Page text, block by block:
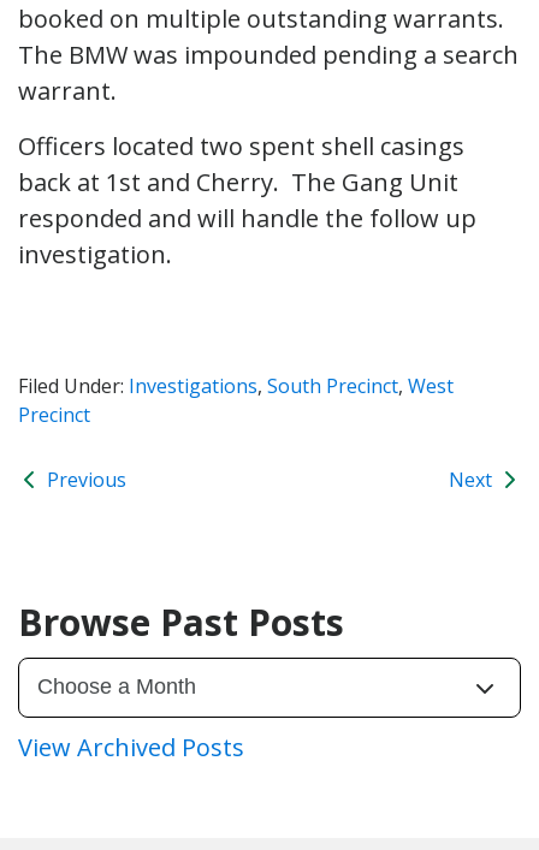
booked on multiple outstanding warrants.
The BMW was impounded pending a search
warrant.
Officers located two spent shell casings
back at 1st and Cherry. The Gang Unit
responded and will handle the follow up
investigation.
Filed Under: Investigations, South Precinct, West
Precinct
Previous Next
Browse Past Posts
View Archived Posts